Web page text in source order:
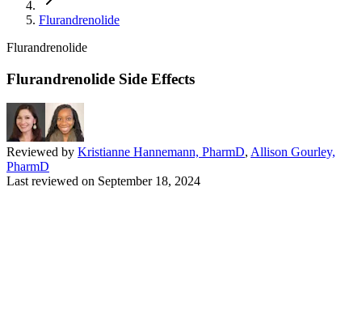
Flurandrenolide
Flurandrenolide
Flurandrenolide Side Effects
Reviewed by Kristianne Hannemann, PharmD, Allison Gourley,
PharmD
Last reviewed on September 18, 2024